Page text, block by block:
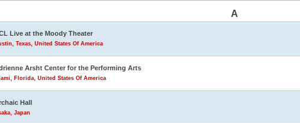
A
Live at the Moody Theater
Texas, United States Of America
Arsht Center for the Performing Arts
Florida, United States Of America
Hall
Japan